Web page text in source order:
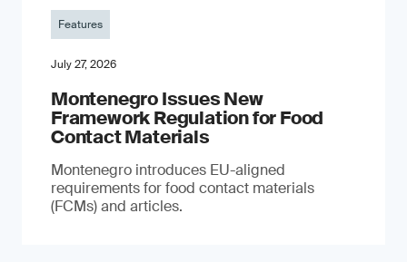
Features
July 27, 2026
Montenegro Issues New
Framework Regulation for Food
Contact Materials
Montenegro introduces EU-aligned
requirements for food contact materials
(FCMs) and articles.